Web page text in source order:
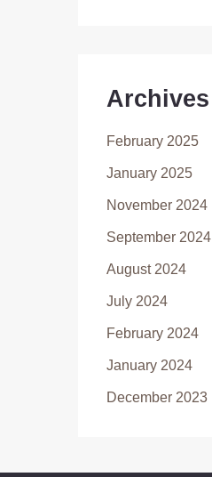
Archives
February 2025
January 2025
November 2024
September 2024
August 2024
July 2024
February 2024
January 2024
December 2023